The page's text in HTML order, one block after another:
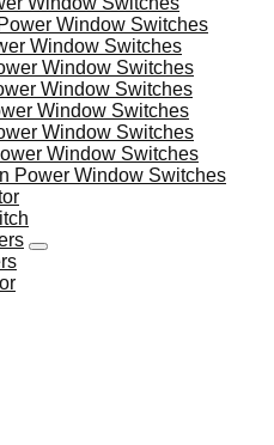
Window Switches
Window Switches
Window Switches
Window Switches
Window Switches
Window Switches
Window Switches
Power Window Switches